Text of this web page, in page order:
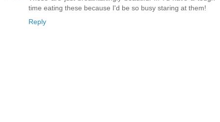
time eating these because I'd be so busy staring at them!
Reply